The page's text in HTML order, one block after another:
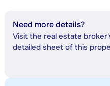
Need more details?
Visit the real estate
detailed sheet of this